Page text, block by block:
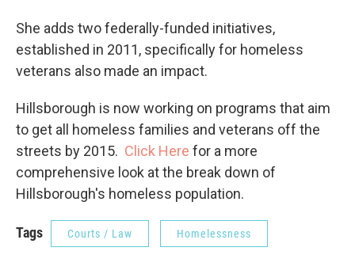
She adds two federally-funded initiatives,
established in 2011, specifically for homeless
veterans also made an impact.
Hillsborough is now working on programs that aim
to get all homeless families and veterans off the
streets by 2015. Click Here for a more
comprehensive look at the break down of
Hillsborough's homeless population.
Tags Courts / Law Homelessness